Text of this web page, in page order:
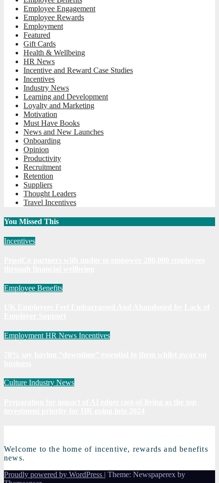
Employee Engagement
Employee Rewards
Employment
Featured
Gift Cards
Health & Wellbeing
HR News
Incentive and Reward Case Studies
Incentives
Industry News
Learning and Development
Loyalty and Marketing
Motivation
Must Have Books
News and New Launches
Onboarding
Opinion
Productivity
Recruitment
Retention
Suppliers
Thought Leaders
Travel Incentives
You Missed This
Incentives
Employee Benefits
Employment HR News Incentives
Culture Industry News
Welcome to the home of incentive, rewards and benefits
news.
Proudly powered by WordPress | Theme: Newspaperex by